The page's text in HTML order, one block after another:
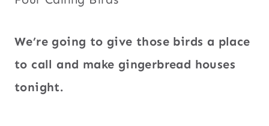
We’re going to give those birds a place
to call and make gingerbread houses
tonight.